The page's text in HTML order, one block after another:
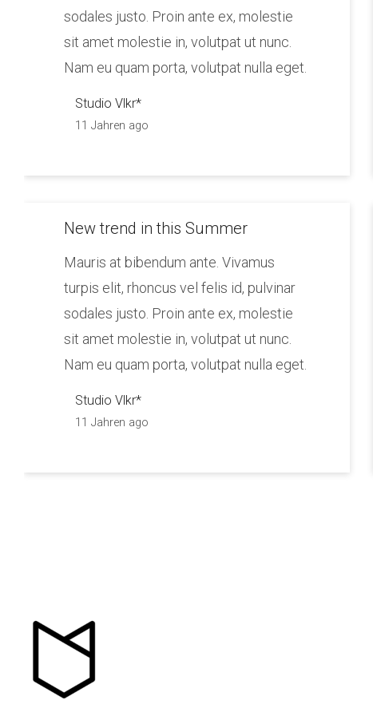
sodales justo. Proin ante ex, molestie
sit amet molestie in, volutpat ut nunc.
Nam eu quam porta, volutpat nulla eget.
Studio Vlkr*
11 Jahren ago
New trend in this Summer
Mauris at bibendum ante. Vivamus
turpis elit, rhoncus vel felis id, pulvinar
sodales justo. Proin ante ex, molestie
sit amet molestie in, volutpat ut nunc.
Nam eu quam porta, volutpat nulla eget.
Studio Vlkr*
11 Jahren ago